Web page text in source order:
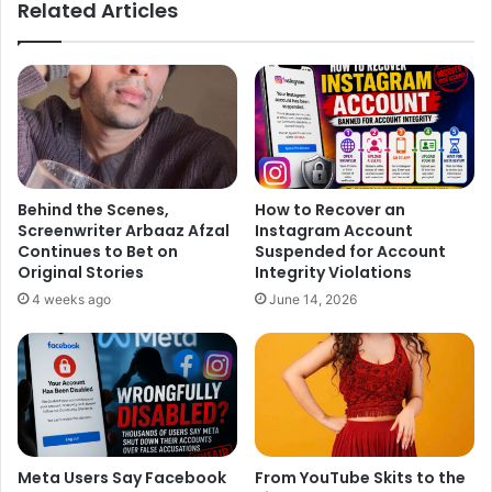
Related Articles
Behind the Scenes,
Screenwriter Arbaaz Afzal
Continues to Bet on
Original Stories
4 weeks ago
How to Recover an
Instagram Account
Suspended for Account
Integrity Violations
June 14, 2026
Meta Users Say Facebook
From YouTube Skits to the